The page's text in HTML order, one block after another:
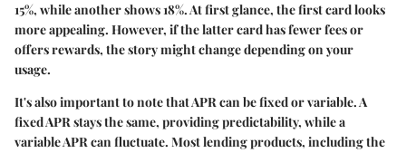
15%, while another shows 18%. At first glance, the first card looks
more appealing. However, if the latter card has fewer fees or
offers rewards, the story might change depending on your
usage.
It's also important to note that APR can be fixed or variable. A
fixed APR stays the same, providing predictability, while a
variable APR can fluctuate. Most lending products, including the